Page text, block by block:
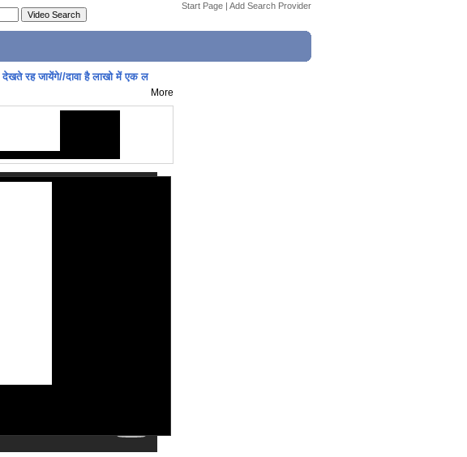
Start Page | Add Search Provider
देखते रह जायेंगे//दावा है लाखो में एक ल
More